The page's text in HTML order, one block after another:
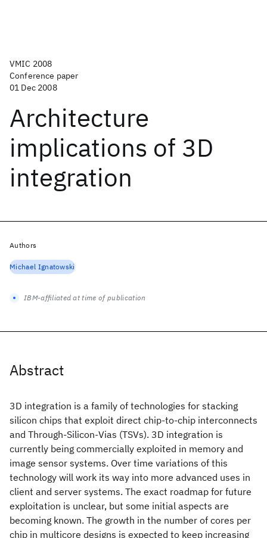
VMIC 2008
Conference paper
01 Dec 2008
Architecture
implications of 3D
integration
Abstract
3D integration is a family of technologies for stacking
silicon chips that exploit direct chip-to-chip interconnects
and Through-Silicon-Vias (TSVs). 3D integration is
currently being commercially exploited in memory and
image sensor systems. Over time variations of this
technology will work its way into more advanced uses in
client and server systems. The exact roadmap for future
exploitation is unclear, but some initial aspects are
becoming known. The growth in the number of cores per
chip in multicore designs is expected to keep increasing
Authors
Michael Ignatowski
IBM-affiliated at time of publication